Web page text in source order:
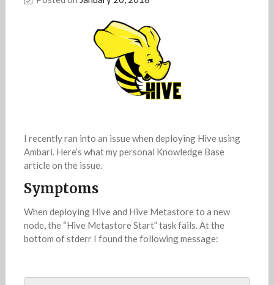
I recently ran into an issue when deploying Hive using
Ambari. Here’s what my personal Knowledge Base
article on the issue.
Symptoms
When deploying Hive and Hive Metastore to a new
node, the “Hive Metastore Start” task fails. At the
bottom of stderr I found the following message: